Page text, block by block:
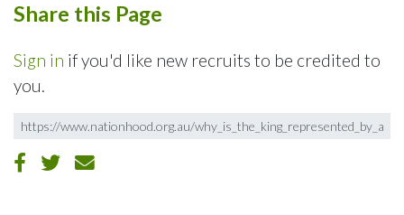
Share this Page
Sign in if you'd like new recruits to be credited to
you.